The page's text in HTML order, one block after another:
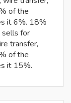
of the
it 6%. 18%
sells for
transfer,
of the
it 15%.